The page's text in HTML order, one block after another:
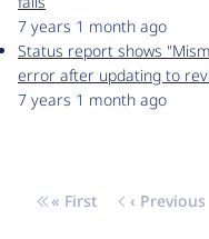
7 years 1 month ago
Status report shows
error after updating to
7 years 1 month ago
Pagination
First page
« First ‹ Previous